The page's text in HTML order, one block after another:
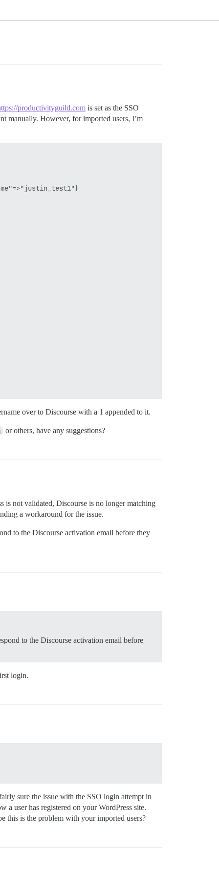
productivityguild.com is set as the SSO
manually. However, for imported users, I’m
over to Discourse with a 1 appended to it.
or others, have any suggestions?
is not validated, Discourse is no longer matching
a workaround for the issue.
to the Discourse activation email before they
to the Discourse activation email before
login.
sure the issue with the SSO login attempt in
a user has registered on your WordPress site.
this is the problem with your imported users?